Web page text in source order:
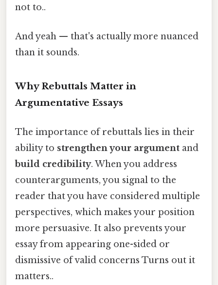
not to..
And yeah — that's actually more nuanced
than it sounds.
Why Rebuttals Matter in
Argumentative Essays
The importance of rebuttals lies in their
ability to strengthen your argument and
build credibility. When you address
counterarguments, you signal to the
reader that you have considered multiple
perspectives, which makes your position
more persuasive. It also prevents your
essay from appearing one-sided or
dismissive of valid concerns Turns out it
matters..